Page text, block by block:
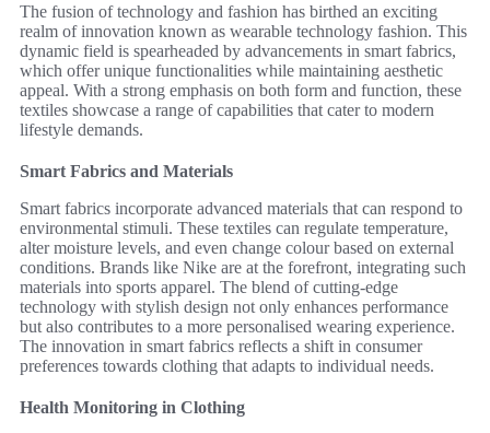
The fusion of technology and fashion has birthed an exciting
realm of innovation known as wearable technology fashion. This
dynamic field is spearheaded by advancements in smart fabrics,
which offer unique functionalities while maintaining aesthetic
appeal. With a strong emphasis on both form and function, these
textiles showcase a range of capabilities that cater to modern
lifestyle demands.
Smart Fabrics and Materials
Smart fabrics incorporate advanced materials that can respond to
environmental stimuli. These textiles can regulate temperature,
alter moisture levels, and even change colour based on external
conditions. Brands like Nike are at the forefront, integrating such
materials into sports apparel. The blend of cutting-edge
technology with stylish design not only enhances performance
but also contributes to a more personalised wearing experience.
The innovation in smart fabrics reflects a shift in consumer
preferences towards clothing that adapts to individual needs.
Health Monitoring in Clothing